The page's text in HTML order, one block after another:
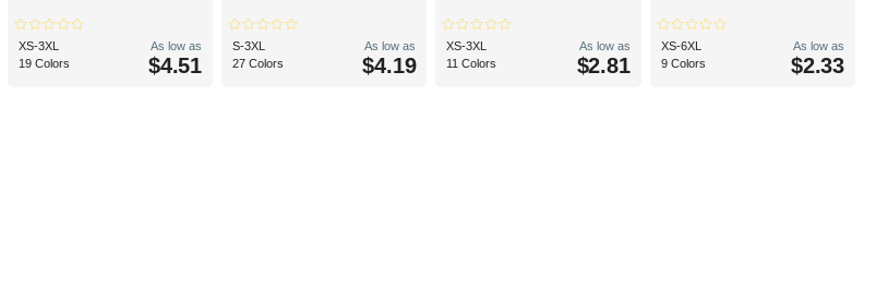
XS-3XL
19 Colors
As low as
$4.51
S-3XL
27 Colors
As low as
$4.19
XS-3XL
11 Colors
As low as
$2.81
XS-6XL
9 Colors
As low as
$2.33